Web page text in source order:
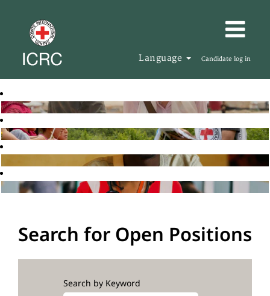
Language Candidate log in
Search for Open Positions
Search by Keyword